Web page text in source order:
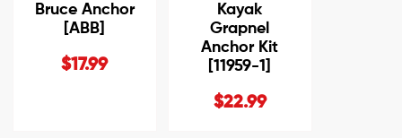
Bruce Anchor
[ABB]
$17.99
Kayak
Grapnel
Anchor Kit
[11959-1]
$22.99